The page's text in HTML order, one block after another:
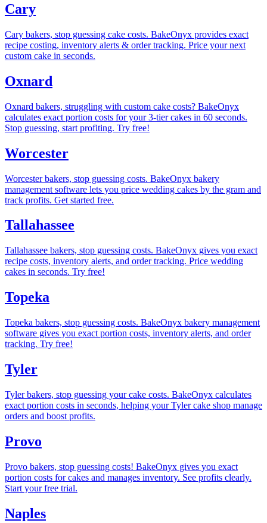
Cary
Cary bakers, stop guessing cake costs. BakeOnyx provides exact
recipe costing, inventory alerts & order tracking. Price your next
custom cake in seconds.
Oxnard
Oxnard bakers, struggling with custom cake costs? BakeOnyx
calculates exact portion costs for your 3-tier cakes in 60 seconds.
Stop guessing, start profiting. Try free!
Worcester
Worcester bakers, stop guessing costs. BakeOnyx bakery
management software lets you price wedding cakes by the gram and
track profits. Get started free.
Tallahassee
Tallahassee bakers, stop guessing costs. BakeOnyx gives you exact
recipe costs, inventory alerts, and order tracking. Price wedding
cakes in seconds. Try free!
Topeka
Topeka bakers, stop guessing costs. BakeOnyx bakery management
software gives you exact portion costs, inventory alerts, and order
tracking. Try free!
Tyler
Tyler bakers, stop guessing your cake costs. BakeOnyx calculates
exact portion costs in seconds, helping your Tyler cake shop manage
orders and boost profits.
Provo
Provo bakers, stop guessing costs! BakeOnyx gives you exact
portion costs for cakes and manages inventory. See profits clearly.
Start your free trial.
Naples